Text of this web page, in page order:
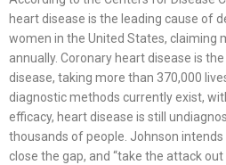
heart disease is the leading cause of
women in the United States, claiming
annually. Coronary heart disease is
disease, taking more than 370,000
diagnostic methods currently exist,
efficacy, heart disease is still
thousands of people. Johnson
close the gap, and “take the attack